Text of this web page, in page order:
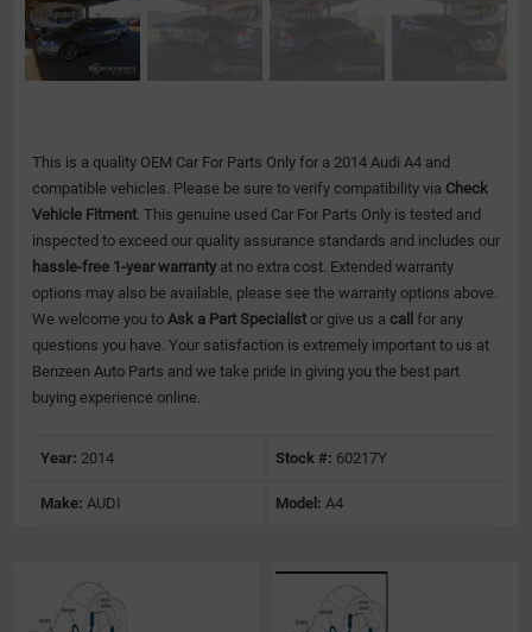
This is a quality OEM Car For Parts Only for a 2014 Audi A4 and
compatible vehicles. Please be sure to verify compatibility via Check
Vehicle Fitment . This genuine used Car For Parts Only is tested and
inspected to exceed our quality assurance standards and includes our
hassle-free 1-year warranty at no extra cost. Extended warranty
options may also be available, please see the warranty options above.
We welcome you to Ask a Part Specialist or give us a call for any
questions you have. Your satisfaction is extremely important to us at
Benzeen Auto Parts and we take pride in giving you the best part
buying experience online.
Year: 2014 Stock #: 60217Y
Make: AUDI Model: A4